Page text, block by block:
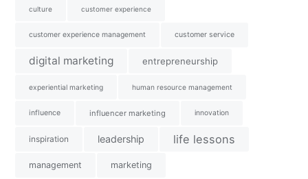
culture customer experience
customer experience management customer service
digital marketing entrepreneurship
experiential marketing human resource management
influence influencer marketing innovation
inspiration leadership life lessons
management marketing